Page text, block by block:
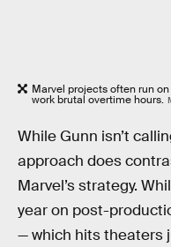
Marvel projects often run
work brutal overtime hours.
While Gunn isn’t
approach does
Marvel’s strategy.
year on post-
— which hits theaters